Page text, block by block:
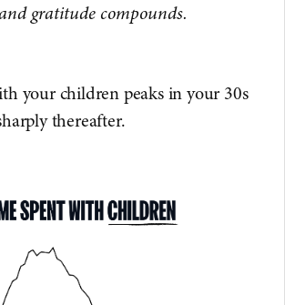
gratitude compounds.
your children peaks in your 30s
thereafter.